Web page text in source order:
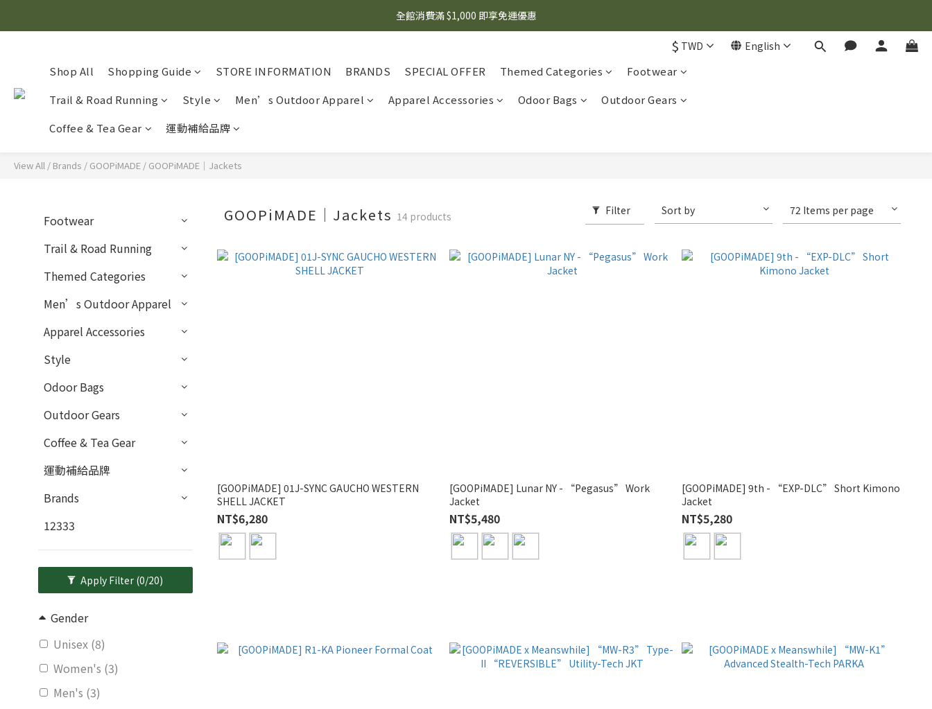
🌟 想知道現在有什麼優惠嗎？ 點擊查看最新優惠！
全館消費滿 $1,000 即享免運優惠
$ TWD English
Shop All Shopping Guide STORE INFORMATION BRANDS SPECIAL OFFER Themed Categories
Footwear
Trail & Road Running
Style Men’s Outdoor Apparel Apparel Accessories Odoor Bags
Outdoor Gears
Coffee & Tea Gear
運動補給品牌
View All / Brands / GOOPiMADE / GOOPiMADE｜Jackets
Footwear
Trail & Road Running
Themed Categories
Men’s Outdoor Apparel
Apparel Accessories
Style
Odoor Bags
Outdoor Gears
Coffee & Tea Gear
運動補給品牌
Brands
12333
Apply Filter (0/20)
Gender
Unisex (8)
Women's (3)
Men's (3)
GOOPiMADE｜Jackets 14 products Filter Sort by 72 Items per page
[GOOPiMADE] 01J-SYNC GAUCHO WESTERN
SHELL JACKET
NT$6,280
[GOOPiMADE] Lunar NY - “Pegasus” Work
Jacket
NT$5,480
[GOOPiMADE] 9th - “EXP-DLC” Short Kimono
Jacket
NT$5,280